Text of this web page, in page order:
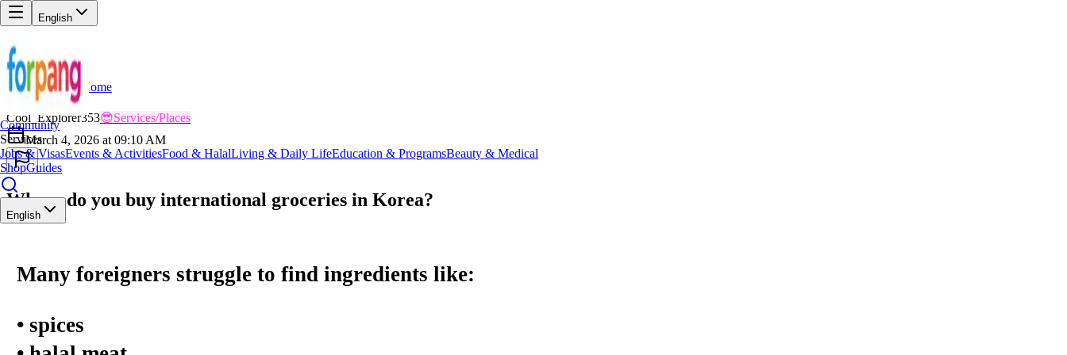
English
Community
Services
Jobs & VisasEvents & ActivitiesFood & HalalLiving & Daily LifeEducation & ProgramsBeauty & Medical
ShopGuides
English
Back
Home
Cool_Explorer353😎Services/Places
March 4, 2026 at 09:10 AM
Where do you buy international groceries in Korea?
Many foreigners struggle to find ingredients like:
• spices